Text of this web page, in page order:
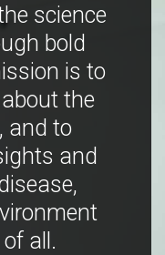
science
bold
is to
the
and to
and
all.